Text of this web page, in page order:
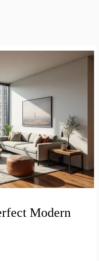
Modern